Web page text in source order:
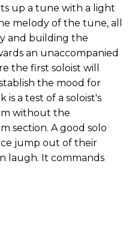
up a tune with a light
melody of the tune, all
and building the
an unaccompanied
the first soloist will
the mood for
is a test of a soloist's
without the
section. A good solo
jump out of their
laugh. It commands